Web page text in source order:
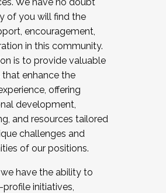
of you will find the
encouragement,
in this community.
is to provide valuable
that enhance the
offering
development,
and resources tailored
challenges and
of our positions.
we have the ability to
initiatives,